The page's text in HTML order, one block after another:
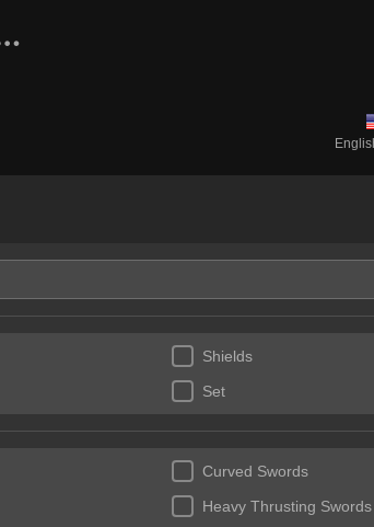
Shields
Set
Curved Swords
Heavy Thrusting Swords